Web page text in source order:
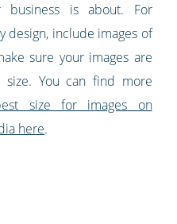
business is about. For
design, include images of
sure your images are
You can find more
size for images on
here.